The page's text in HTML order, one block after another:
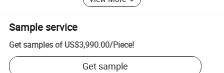
Sample service
Get samples of US$3,990.00/Piece!
Get sample